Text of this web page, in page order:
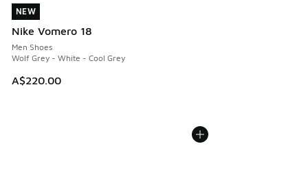
NEW
Nike Vomero 18
Men Shoes
Wolf Grey - White - Cool Grey
A$220.00
NEW